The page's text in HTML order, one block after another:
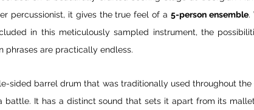
percussionist, it gives the true feel of a 5-person ensemble.
in this meticulously sampled instrument, the
phrases are practically endless.
sided barrel drum that was traditionally used throughout the
battle. It has a distinct sound that sets it apart from its